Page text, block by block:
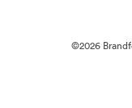
©2026